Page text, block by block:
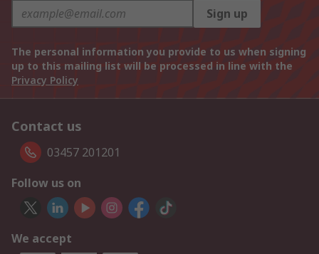
Sign up
The personal information you provide to us when signing
up to this mailing list will be processed in line with the
Privacy Policy
Contact us
03457 201201
Follow us on
We accept